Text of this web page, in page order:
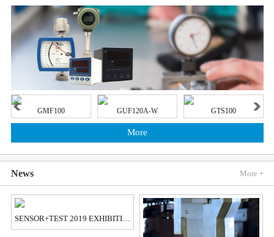
GMF100 GUF120A-W GTS100
More
News More +
SENSOR+TEST 2019 EXHIBITION